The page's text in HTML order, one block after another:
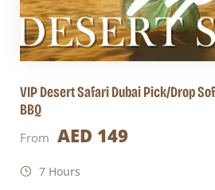
VIP Desert Safari Dubai Pick/Drop
BBQ
From AED 149
7 Hours